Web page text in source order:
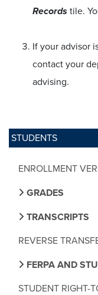
STUDENTS
ENROLLMENT
GRADES
TRANSCRIPTS
REVERSE
FERPA AND
STUDENT RIGHT-
Records tile.
If your advisor
contact your
advising.